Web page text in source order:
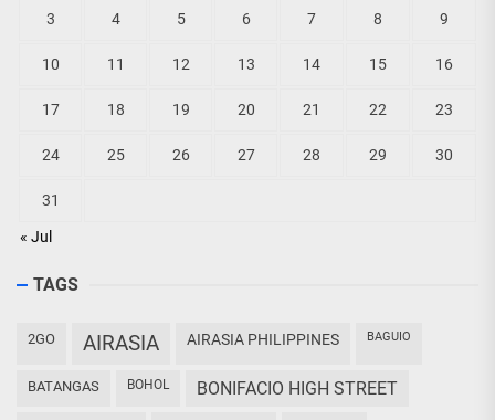
« Jul
3 4 5 6 7 8 9
10 11 12 13 14 15 16
17 18 19 20 21 22 23
24 25 26 27 28 29 30
31
TAGS
2GO AIRASIA AIRASIA PHILIPPINES BAGUIO
BATANGAS BOHOL BONIFACIO HIGH STREET